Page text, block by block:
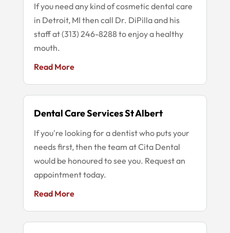
If you need any kind of cosmetic dental care
in Detroit, MI then call Dr. DiPilla and his
staff at (313) 246-8288 to enjoy a healthy
mouth.
Read More
Dental Care Services St Albert
If you're looking for a dentist who puts your
needs first, then the team at Cita Dental
would be honoured to see you. Request an
appointment today.
Read More